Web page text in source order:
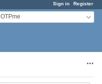
Sign in Register
OTPme